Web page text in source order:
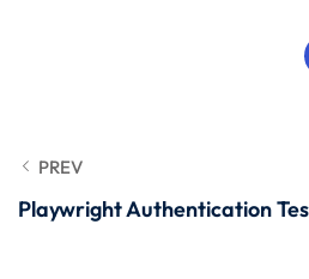
Testing Tools
PREV
Playwright Authentication
Already have an